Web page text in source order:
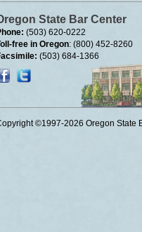
State Bar Center
(503) 620-0222
free in Oregon: (800) 452-8260
(503) 684-1366
©1997-2026 Oregon State